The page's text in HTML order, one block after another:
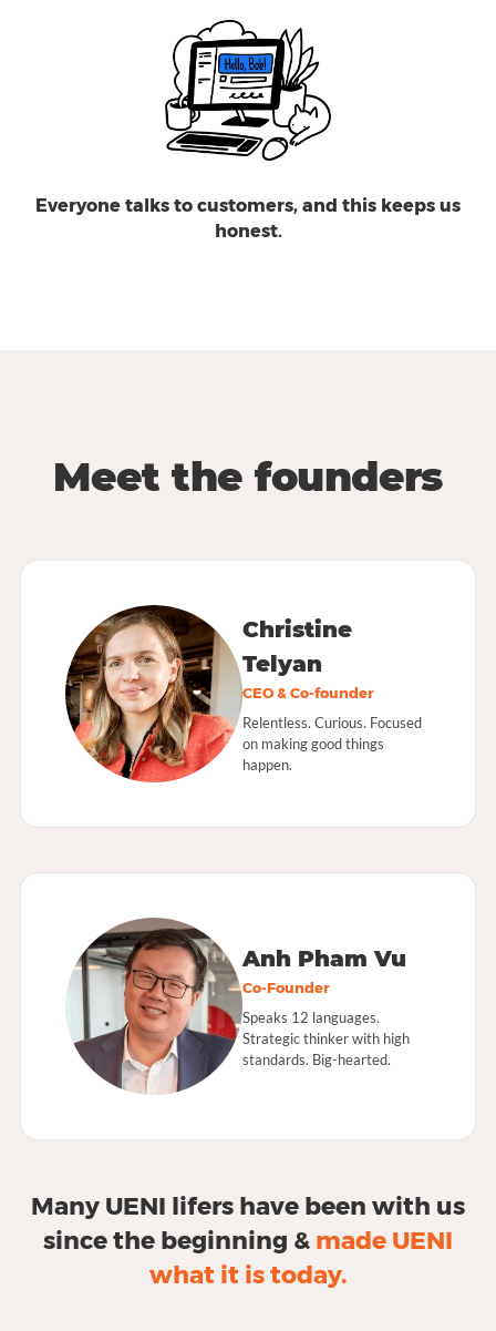
Everyone talks to customers, and this keeps us
honest.
Meet the founders
Christine
Telyan
CEO & Co-founder
Relentless. Curious. Focused
on making good things
happen.
Anh Pham Vu
Co-Founder
Speaks 12 languages.
Strategic thinker with high
standards. Big-hearted.
Many UENI lifers have been with us
since the beginning & made UENI
what it is today.